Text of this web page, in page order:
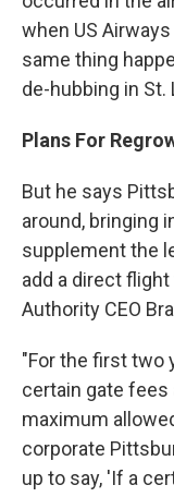
when US
same thing
de-hubbing in St.
Plans For
But he says
around, bringing
supplement the
add a direct
Authority CEO
"For the first two
certain gate fees
maximum
corporate
up to say, 'If a